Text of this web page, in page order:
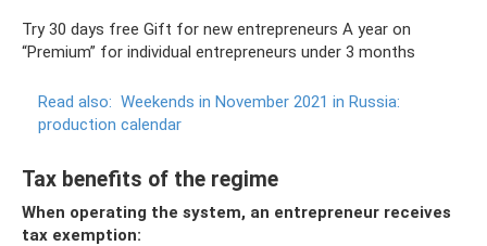
Try 30 days free Gift for new entrepreneurs A year on
“Premium” for individual entrepreneurs under 3 months
Read also: Weekends in November 2021 in Russia:
production calendar
Tax benefits of the regime
When operating the system, an entrepreneur receives
tax exemption: